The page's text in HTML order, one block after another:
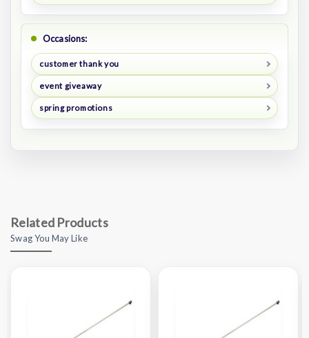
Occasions:
customer thank you
event giveaway
spring promotions
Related Products
Swag You May Like